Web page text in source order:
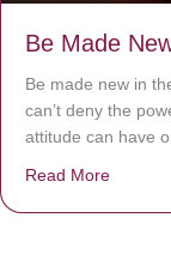
Be Made
Be made new in
can’t deny the
attitude can have
Read More